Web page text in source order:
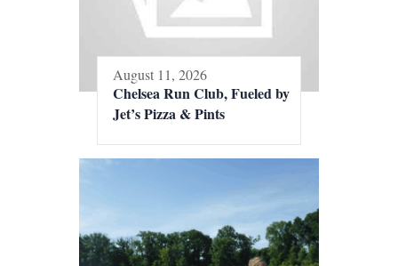
August 11, 2026
Chelsea Run Club, Fueled by
Jet’s Pizza & Pints